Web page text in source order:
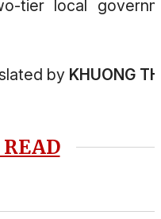
tier local
by KHUONG